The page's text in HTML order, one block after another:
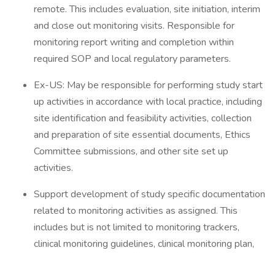
remote. This includes evaluation, site initiation, interim
and close out monitoring visits. Responsible for
monitoring report writing and completion within
required SOP and local regulatory parameters.
Ex-US: May be responsible for performing study start
up activities in accordance with local practice, including
site identification and feasibility activities, collection
and preparation of site essential documents, Ethics
Committee submissions, and other site set up
activities.
Support development of study specific documentation
related to monitoring activities as assigned. This
includes but is not limited to monitoring trackers,
clinical monitoring guidelines, clinical monitoring plan,